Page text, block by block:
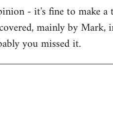
- it's fine to make
mainly by
you missed it.